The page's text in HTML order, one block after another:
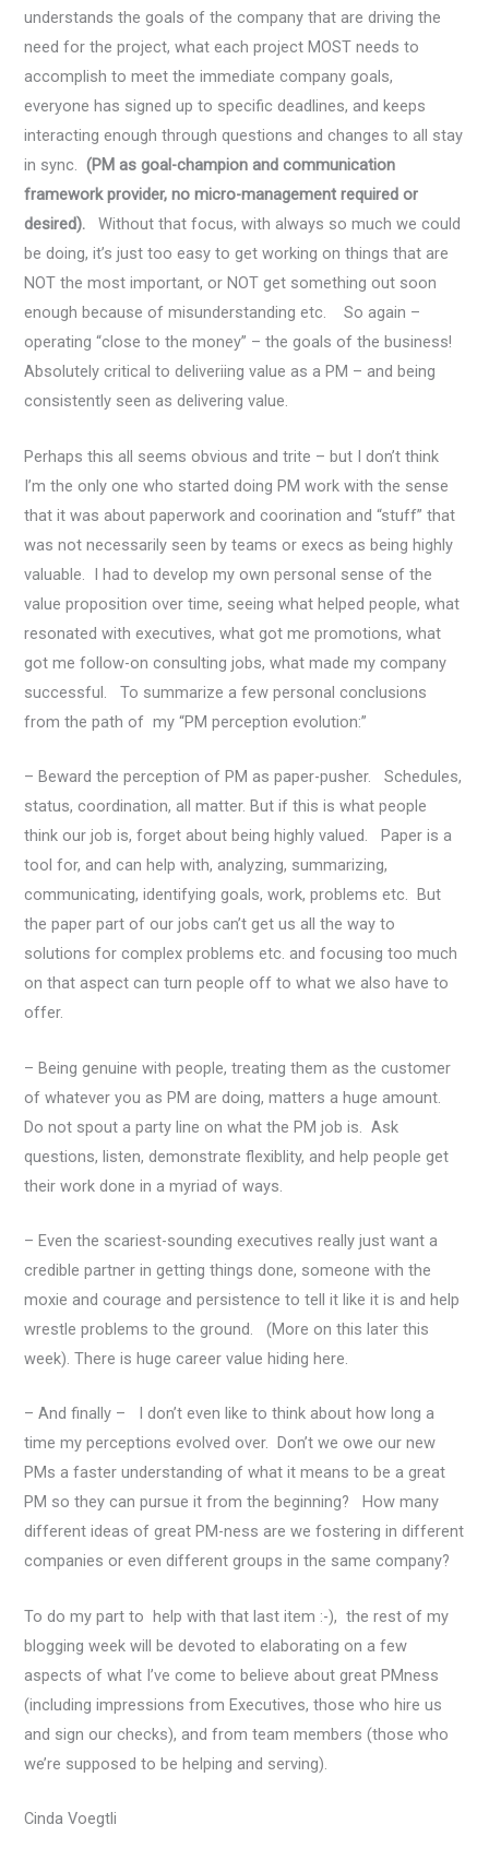
understands the goals of the company that are driving the
need for the project, what each project MOST needs to
accomplish to meet the immediate company goals,
everyone has signed up to specific deadlines, and keeps
interacting enough through questions and changes to all stay
in sync.(PM as goal-champion and communication
framework provider, no micro-management required or
desired). Without that focus, with always so much we could
be doing, it’s just too easy to get working on things that are
NOT the most important, or NOT get something out soon
enough because of misunderstanding etc. So again –
operating “close to the money” – the goals of the business!
Absolutely critical to deliveriing value as a PM – and being
consistently seen as delivering value.
Perhaps this all seems obvious and trite – but I don’t think
I’m the only one who started doing PM work with the sense
that it was about paperwork and coorination and “stuff” that
was not necessarily seen by teams or execs as being highly
valuable. I had to develop my own personal sense of the
value proposition over time, seeing what helped people, what
resonated with executives, what got me promotions, what
got me follow-on consulting jobs, what made my company
successful. To summarize a few personal conclusions
from the path of my “PM perception evolution:”
– Beward the perception of PM as paper-pusher. Schedules,
status, coordination, all matter. But if this is what people
think our job is, forget about being highly valued. Paper is a
tool for, and can help with, analyzing, summarizing,
communicating, identifying goals, work, problems etc. But
the paper part of our jobs can’t get us all the way to
solutions for complex problems etc. and focusing too much
on that aspect can turn people off to what we also have to
offer.
– Being genuine with people, treating them as the customer
of whatever you as PM are doing, matters a huge amount.
Do not spout a party line on what the PM job is. Ask
questions, listen, demonstrate flexiblity, and help people get
their work done in a myriad of ways.
– Even the scariest-sounding executives really just want a
credible partner in getting things done, someone with the
moxie and courage and persistence to tell it like it is and help
wrestle problems to the ground. (More on this later this
week). There is huge career value hiding here.
– And finally – I don’t even like to think about how long a
time my perceptions evolved over. Don’t we owe our new
PMs a faster understanding of what it means to be a great
PM so they can pursue it from the beginning? How many
different ideas of great PM-ness are we fostering in different
companies or even different groups in the same company?
To do my part to help with that last item :-), the rest of my
blogging week will be devoted to elaborating on a few
aspects of what I’ve come to believe about great PMness
(including impressions from Executives, those who hire us
and sign our checks), and from team members (those who
we’re supposed to be helping and serving).
Cinda Voegtli